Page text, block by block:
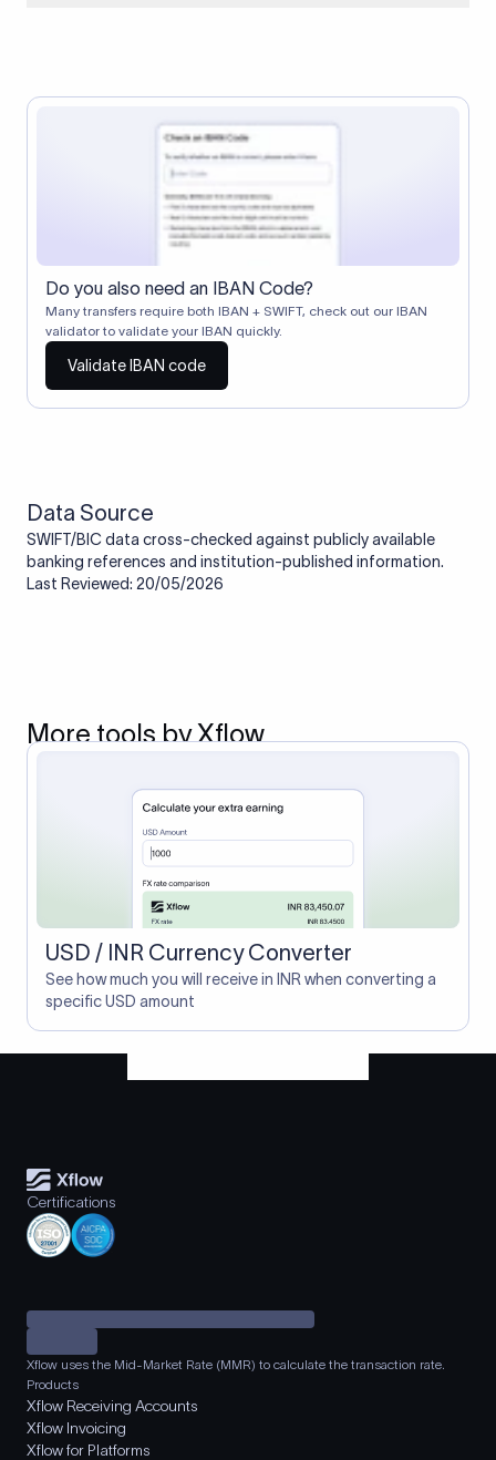
Correspondent banks typically deduct a lifting charge ($10–
$30) from the transfer amount, which is why the recipient may
receive slightly less than the amount sent.
Do you also need an IBAN Code?
Many transfers require both IBAN + SWIFT, check out our IBAN
validator to validate your IBAN quickly.
Validate IBAN code
Data Source
SWIFT/BIC data cross-checked against publicly available
banking references and institution-published information.
Last Reviewed: 20/05/2026
More tools by Xflow
USD / INR Currency Converter
See how much you will receive in INR when converting a
specific USD amount
Certifications
Xflow uses the Mid-Market Rate (MMR) to calculate the transaction rate.
Products
Xflow Receiving Accounts
Xflow Invoicing
Xflow for Platforms